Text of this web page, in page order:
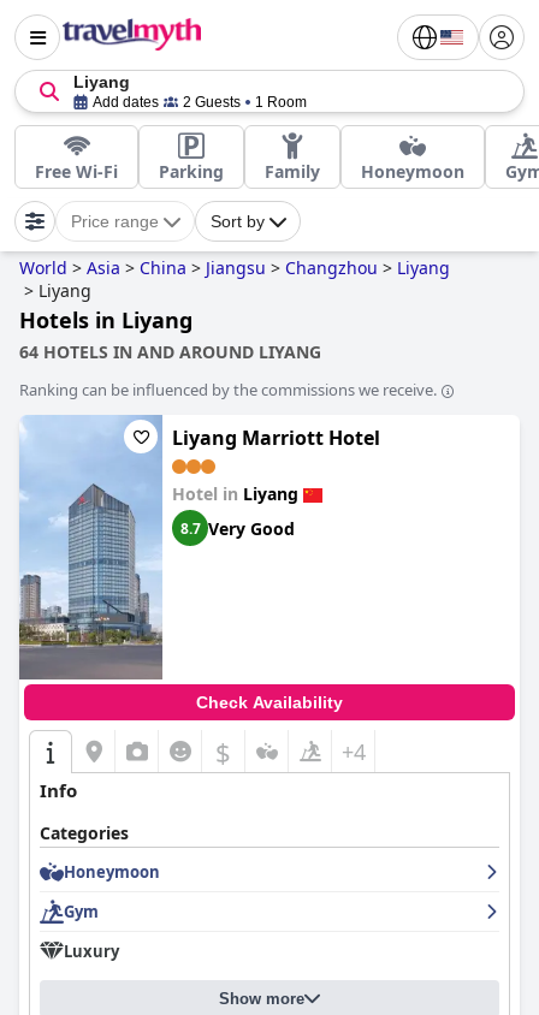
Liyang
Add dates 2 Guests 1 Room
Free Wi-Fi Parking Family Honeymoon
Price range Sort by
World > Asia > China > Jiangsu > Changzhou > Liyang
> Liyang
Hotels in Liyang
64 HOTELS IN AND AROUND LIYANG
Ranking can be influenced by the commissions we receive.
Liyang Marriott Hotel
Hotel in Liyang
8.7 Very Good
Check Availability
$ +4
Info
Categories
Honeymoon
Gym
Luxury
Show more